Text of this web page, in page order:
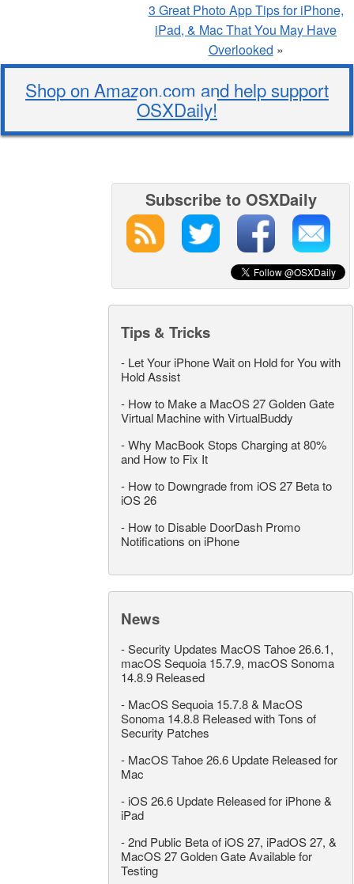
3 Great Photo App Tips for iPhone,
iPad, & Mac That You May Have
Overlooked »
Shop on Amazon.com and help support
OSXDaily!
Subscribe to OSXDaily
Tips & Tricks
- Let Your iPhone Wait on Hold for You with
Hold Assist
- How to Make a MacOS 27 Golden Gate
Virtual Machine with VirtualBuddy
-Why MacBook Stops Charging at 80%
and How to Fix It
- How to Downgrade from iOS 27 Beta to
iOS 26
- How to Disable DoorDash Promo
Notifications on iPhone
News
-Security Updates MacOS Tahoe 26.6.1,
macOS Sequoia 15.7.9, macOS Sonoma
14.8.9 Released
- MacOS Sequoia 15.7.8 & MacOS
Sonoma 14.8.8 Released with Tons of
Security Patches
- MacOS Tahoe 26.6 Update Released for
Mac
- iOS 26.6 Update Released for iPhone &
iPad
-2nd Public Beta of iOS 27, iPadOS 27, &
MacOS 27 Golden Gate Available for
Testing